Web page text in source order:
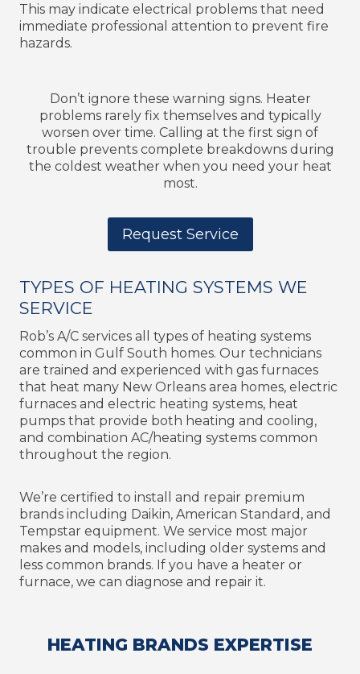
This may indicate electrical problems that need
immediate professional attention to prevent fire
hazards.
Don’t ignore these warning signs. Heater
problems rarely fix themselves and typically
worsen over time. Calling at the first sign of
trouble prevents complete breakdowns during
the coldest weather when you need your heat
most.
Request Service
TYPES OF HEATING SYSTEMS WE
SERVICE
Rob’s A/C services all types of heating systems
common in Gulf South homes. Our technicians
are trained and experienced with gas furnaces
that heat many New Orleans area homes, electric
furnaces and electric heating systems, heat
pumps that provide both heating and cooling,
and combination AC/heating systems common
throughout the region.
We’re certified to install and repair premium
brands including Daikin, American Standard, and
Tempstar equipment. We service most major
makes and models, including older systems and
less common brands. If you have a heater or
furnace, we can diagnose and repair it.
HEATING BRANDS EXPERTISE